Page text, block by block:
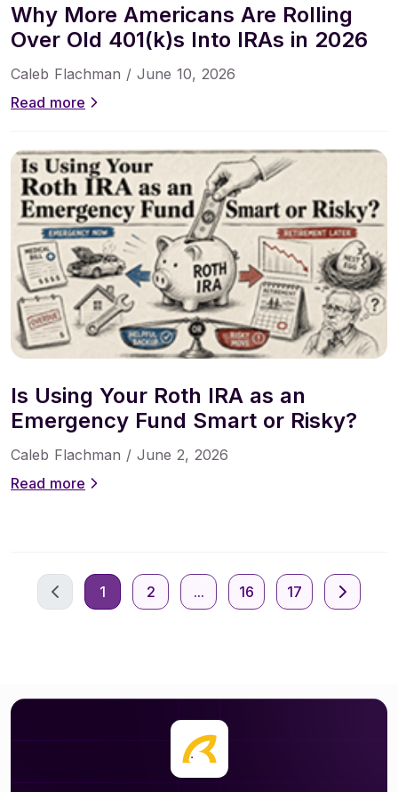
Why More Americans Are Rolling
Over Old 401(k)s Into IRAs in 2026
Caleb Flachman / June 10, 2026
Read more
Is Using Your Roth IRA as an
Emergency Fund Smart or Risky?
Caleb Flachman / June 2, 2026
Read more
1 2 ... 16 17